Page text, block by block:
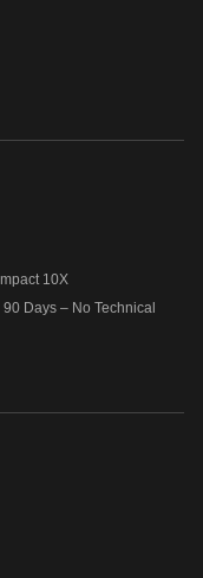
10X
Days – No Technical